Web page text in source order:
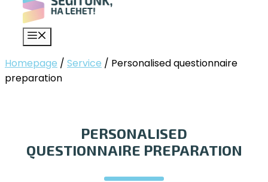
Homepage / Service / Personalised questionnaire
preparation
PERSONALISED
QUESTIONNAIRE PREPARATION